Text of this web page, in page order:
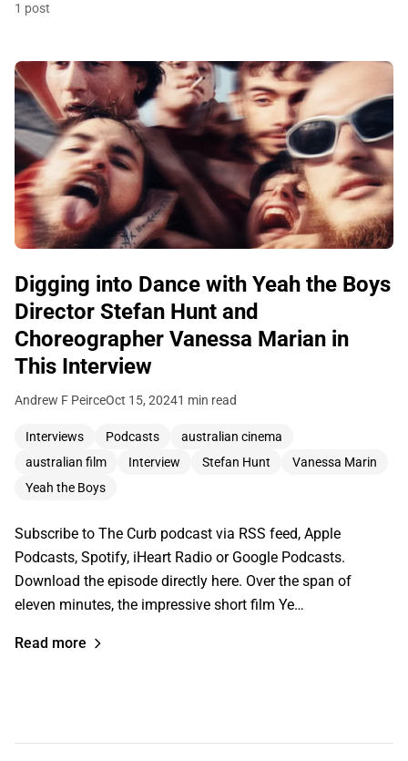
1 post
Digging into Dance with Yeah the Boys
Director Stefan Hunt and
Choreographer Vanessa Marian in
This Interview
Andrew F PeirceOct 15, 20241 min read
Interviews Podcasts
australian cinema
australian film
Interview Stefan Hunt
Vanessa Marin
Yeah the Boys
Subscribe to The Curb podcast via RSS feed, Apple
Podcasts, Spotify, iHeart Radio or Google Podcasts.
Download the episode directly here. Over the span of
eleven minutes, the impressive short film Ye…
Read more